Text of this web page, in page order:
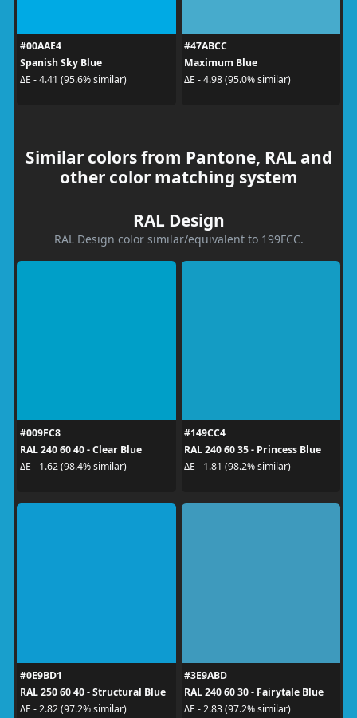
#00AAE4
Spanish Sky Blue
ΔE - 4.41 (95.6% similar)
#47ABCC
Maximum Blue
ΔE - 4.98 (95.0% similar)
Similar colors from Pantone, RAL and
other color matching system
RAL Design
RAL Design color similar/equivalent to 199FCC.
#009FC8
RAL 240 60 40 - Clear Blue
ΔE - 1.62 (98.4% similar)
#149CC4
RAL 240 60 35 - Princess Blue
ΔE - 1.81 (98.2% similar)
#0E9BD1
RAL 250 60 40 - Structural Blue
ΔE - 2.82 (97.2% similar)
#3E9ABD
RAL 240 60 30 - Fairytale Blue
ΔE - 2.83 (97.2% similar)